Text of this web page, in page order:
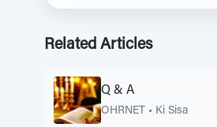
Related Articles
Q & A
OHRNET • Ki Sisa